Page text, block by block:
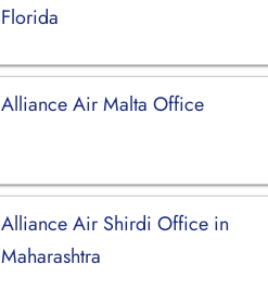
Florida
Alliance Air Malta Office
Alliance Air Shirdi Office in
Maharashtra